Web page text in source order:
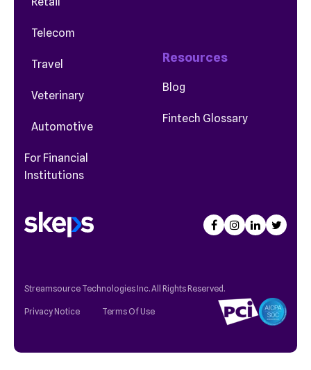
Telecom
Travel
Veterinary
Automotive
For Financial
Institutions
Resources
Blog
Fintech Glossary
Streamsource Technologies Inc. All Rights Reserved.
Privacy Notice Terms Of Use